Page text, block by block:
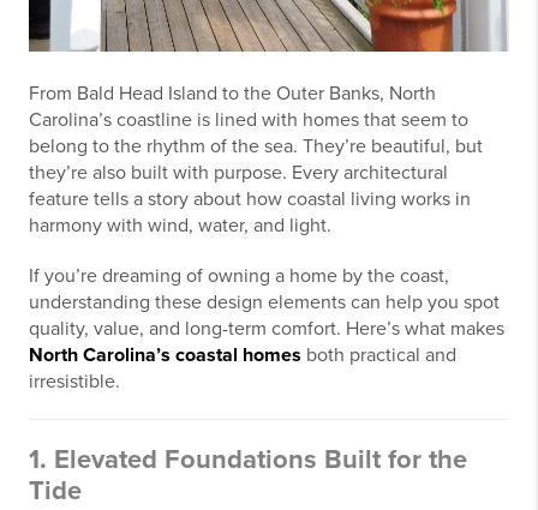
From Bald Head Island to the Outer Banks, North
Carolina’s coastline is lined with homes that seem to
belong to the rhythm of the sea. They’re beautiful, but
they’re also built with purpose. Every architectural
feature tells a story about how coastal living works in
harmony with wind, water, and light.
If you’re dreaming of owning a home by the coast,
understanding these design elements can help you spot
quality, value, and long-term comfort. Here’s what makes
North Carolina’s coastal homes both practical and
irresistible.
1. Elevated Foundations Built for the
Tide